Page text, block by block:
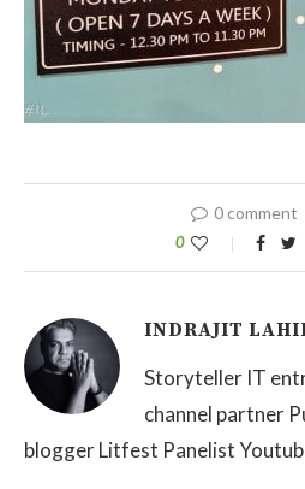
0 comment
0
INDRAJIT
Storyteller IT
channel partner
blogger Litfest Panelist